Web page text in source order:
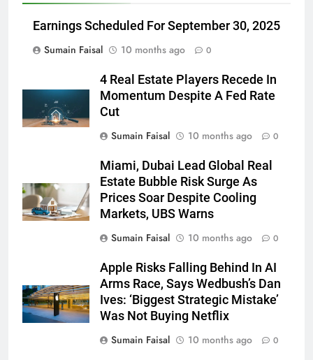
Earnings Scheduled For September 30, 2025
Sumain Faisal
10 months ago 0
4 Real Estate Players Recede In
Momentum Despite A Fed Rate
Cut
Sumain Faisal
10 months ago 0
Miami, Dubai Lead Global Real
Estate Bubble Risk Surge As
Prices Soar Despite Cooling
Markets, UBS Warns
Sumain Faisal
10 months ago 0
Apple Risks Falling Behind In AI
Arms Race, Says Wedbush’s Dan
Ives: ‘Biggest Strategic Mistake’
Was Not Buying Netflix
Sumain Faisal
10 months ago 0